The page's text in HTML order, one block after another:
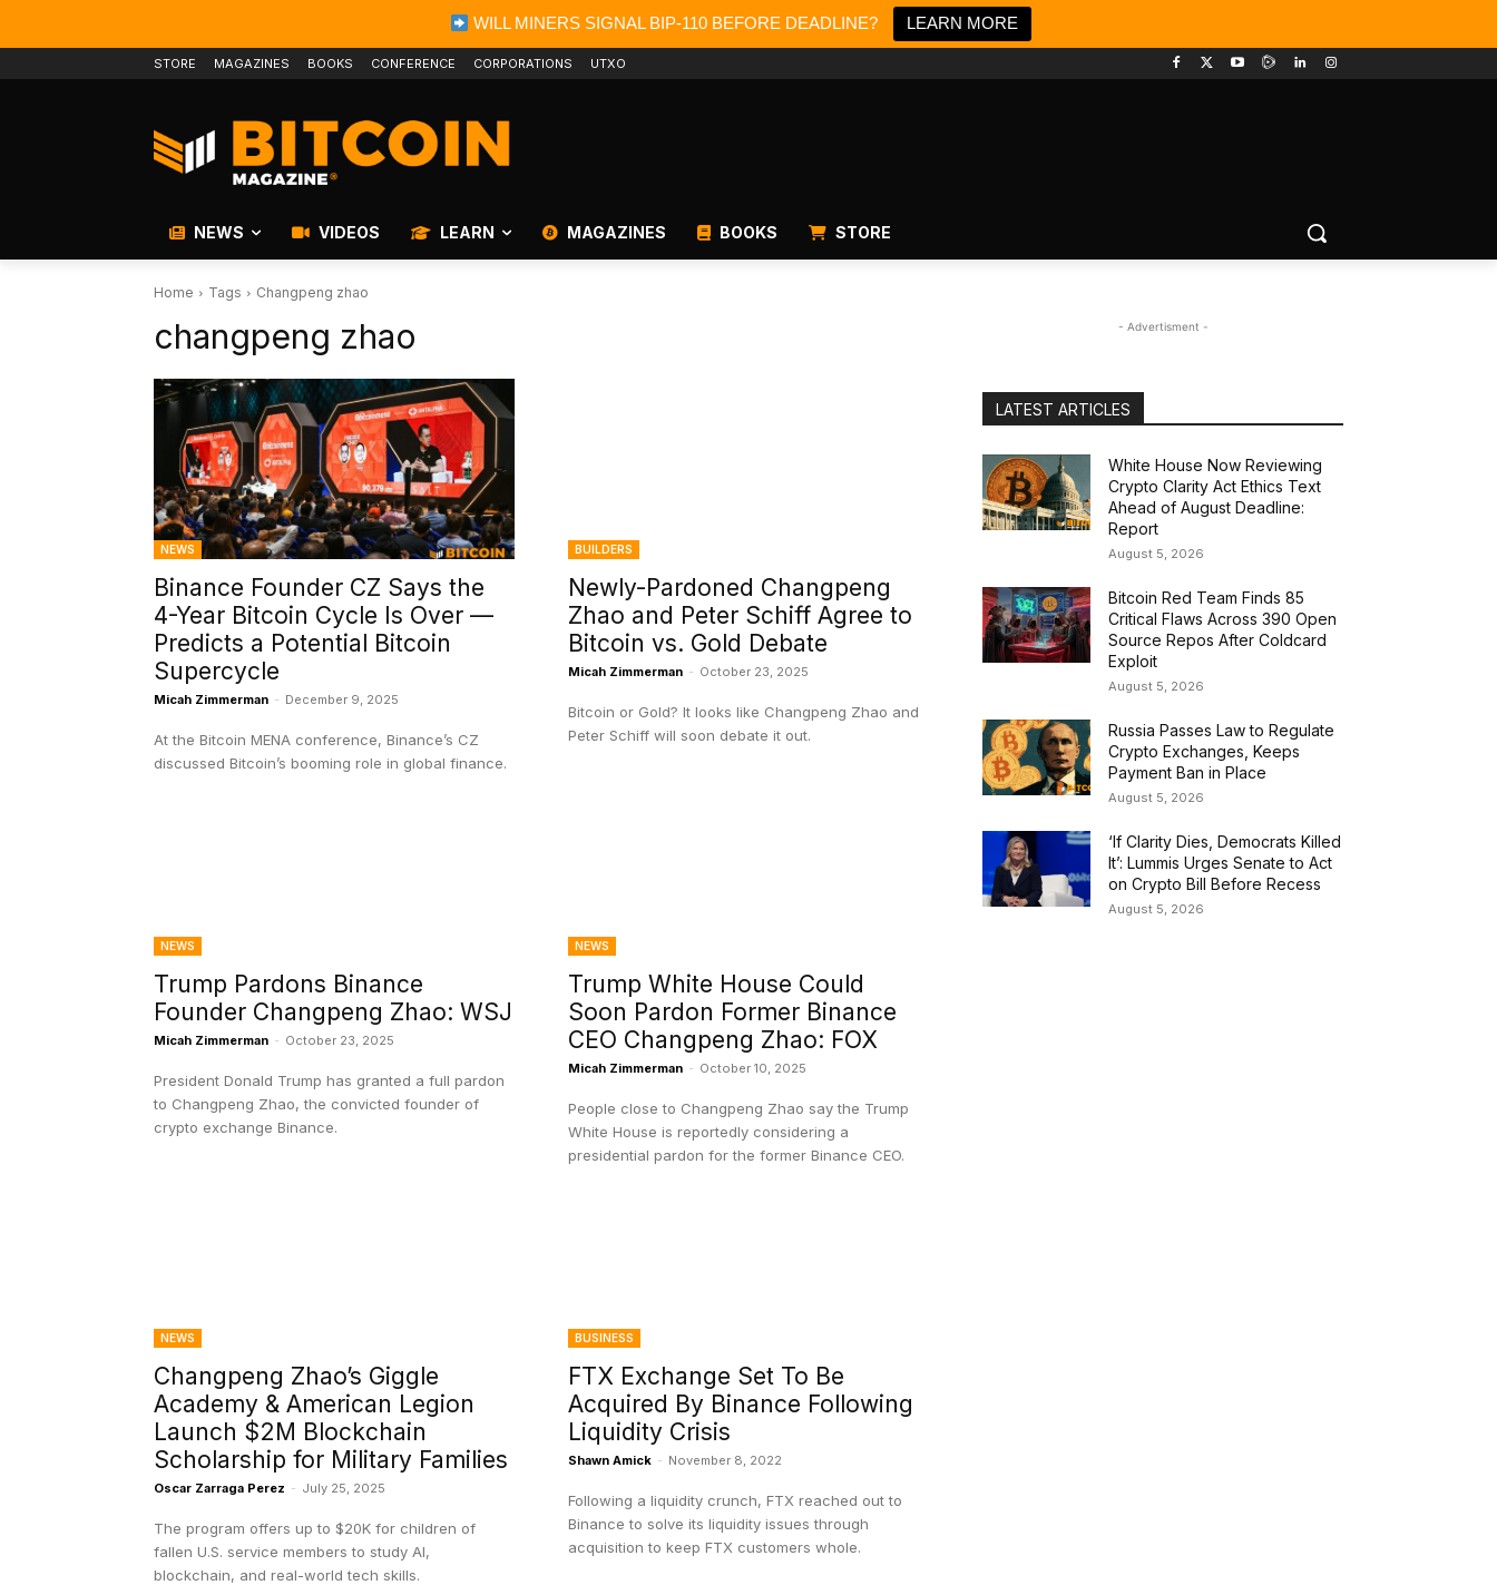
WILL MINERS SIGNAL BIP-110 BEFORE DEADLINE? LEARN MORE
STORE MAGAZINES BOOKS CONFERENCE CORPORATIONS UTXO
NEWS VIDEOS LEARN MAGAZINES BOOKS STORE
Home Tags Changpeng zhao
changpeng zhao
NEWS
Binance Founder CZ Says the
4-Year Bitcoin Cycle Is Over —
Predicts a Potential Bitcoin
Supercycle
Micah Zimmerman - December 9, 2025
At the Bitcoin MENA conference, Binance’s CZ
discussed Bitcoin’s booming role in global finance.
BUILDERS
Newly-Pardoned Changpeng
Zhao and Peter Schiff Agree to
Bitcoin vs. Gold Debate
Micah Zimmerman - October 23, 2025
Bitcoin or Gold? It looks like Changpeng Zhao and
Peter Schiff will soon debate it out.
NEWS
Trump Pardons Binance
Founder Changpeng Zhao: WSJ
Micah Zimmerman - October 23, 2025
President Donald Trump has granted a full pardon
to Changpeng Zhao, the convicted founder of
crypto exchange Binance.
NEWS
Trump White House Could
Soon Pardon Former Binance
CEO Changpeng Zhao: FOX
Micah Zimmerman - October 10, 2025
People close to Changpeng Zhao say the Trump
White House is reportedly considering a
presidential pardon for the former Binance CEO.
NEWS
Changpeng Zhao’s Giggle
Academy & American Legion
Launch $2M Blockchain
Scholarship for Military Families
Oscar Zarraga Perez - July 25, 2025
The program offers up to $20K for children of
fallen U.S. service members to study AI,
blockchain, and real-world tech skills.
BUSINESS
FTX Exchange Set To Be
Acquired By Binance Following
Liquidity Crisis
Shawn Amick - November 8, 2022
Following a liquidity crunch, FTX reached out to
Binance to solve its liquidity issues through
acquisition to keep FTX customers whole.
- Advertisment -
LATEST ARTICLES
White House Now Reviewing
Crypto Clarity Act Ethics Text
Ahead of August Deadline:
Report
August 5, 2026
Bitcoin Red Team Finds 85
Critical Flaws Across 390 Open
Source Repos After Coldcard
Exploit
August 5, 2026
Russia Passes Law to Regulate
Crypto Exchanges, Keeps
Payment Ban in Place
August 5, 2026
‘If Clarity Dies, Democrats Killed
It’: Lummis Urges Senate to Act
on Crypto Bill Before Recess
August 5, 2026